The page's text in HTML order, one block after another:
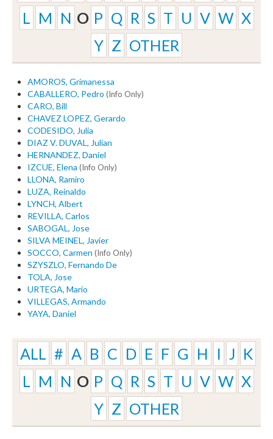
L
M N O P Q R S T U V W X
Y Z OTHER
AMOROS, Grimanessa
CABALLERO, Pedro (Info Only)
CARO, Bill
CHAVEZ LOPEZ, Gerardo
CODESIDO, Julia
DIAZ V. DUVAL, Julian
HERNANDEZ, Daniel
IZCUE, Elena (Info Only)
LLONA, Ramiro
LUZA, Reinaldo
LYNCH, Albert
REVILLA, Carlos
SABOGAL, Jose
SILVA MEINEL, Javier
SOCCO, Carmen (Info Only)
SZYSZLO, Fernando De
TOLA, Jose
URTEGA, Mario
VILLEGAS, Armando
YAYA, Daniel
ALL # A B C D E F G H I J K
L
M N O P Q R S T U V W X
Y Z OTHER